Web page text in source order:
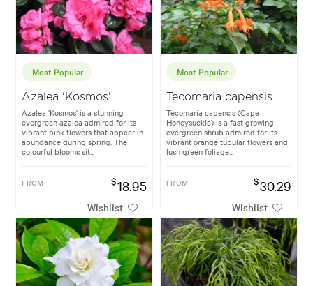
Most Popular
Azalea 'Kosmos'
Azalea 'Kosmos' is a stunning
evergreen azalea admired for its
vibrant pink flowers that appear in
abundance during spring. The
colourful blooms sit...
FROM $18.95
Wishlist
Most Popular
Tecomaria capensis
Tecomaria capensis (Cape
Honeysuckle) is a fast growing
evergreen shrub admired for its
vibrant orange tubular flowers and
lush green foliage...
FROM $30.29
Wishlist